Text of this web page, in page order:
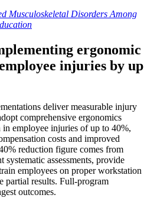
Musculoskeletal Disorders Among
ergonomic
injuries by up
deliver measurable injury
comprehensive ergonomics
in employee injuries of up to 40%,
costs and improved
reduction figure comes from
systematic assessments, provide
employees on proper workstation
partial results. Full-program
outcomes.